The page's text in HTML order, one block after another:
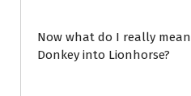
Now what do I really
Donkey into Lionhorse?